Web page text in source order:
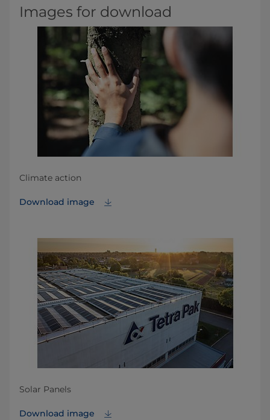
Images for download
Climate action
Download image
Solar Panels
Download image